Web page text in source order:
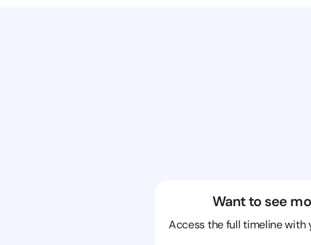
Want to see
Access the full timeline with